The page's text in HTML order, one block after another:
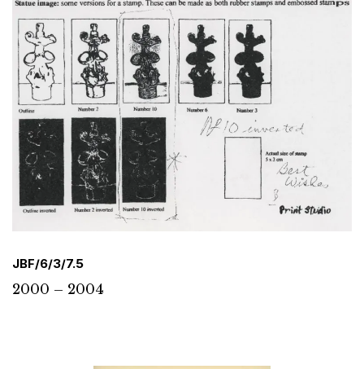
JBF/6/3/7.5
2000 – 2004